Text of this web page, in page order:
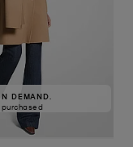
IN DEMAND.